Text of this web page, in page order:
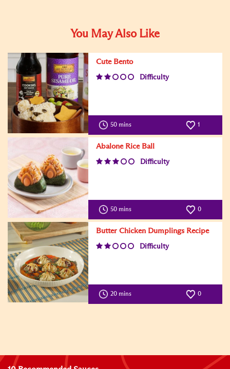
You May Also Like
Cute Bento
Difficulty
50 mins 1
Abalone Rice Ball
Difficulty
50 mins 0
Butter Chicken Dumplings Recipe
Difficulty
20 mins 0